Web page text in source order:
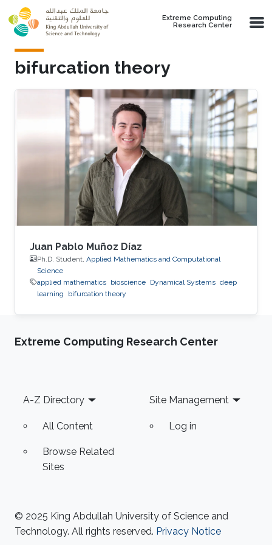
Skip to main content
Extreme Computing
Research Center
bifurcation theory
Juan Pablo Muñoz Díaz
Ph.D. Student, Applied Mathematics and Computational
Science
applied mathematics bioscience Dynamical Systems deep
learning
bifurcation theory
Extreme Computing Research Center
Footer
A-Z Directory
All Content
Browse Related
Sites
Site Management
Log in
© 2025 King Abdullah University of Science and
Technology. All rights reserved. Privacy Notice